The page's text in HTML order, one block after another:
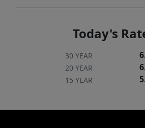
Today's
30 YEAR
20 YEAR
15 YEAR